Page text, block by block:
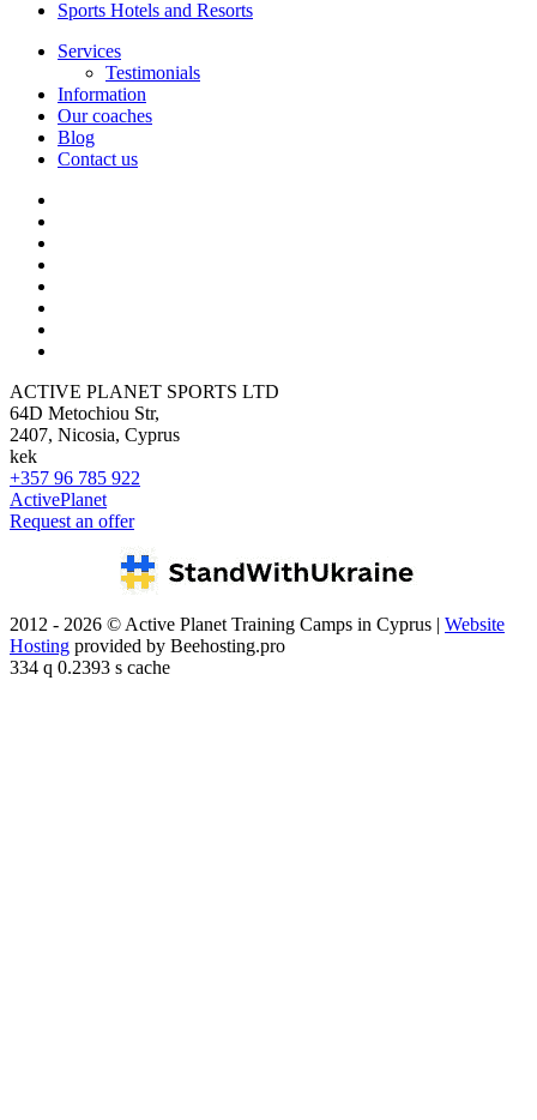
Sports Hotels and Resorts
Services
Testimonials
Information
Our coaches
Blog
Contact us
ACTIVE PLANET SPORTS LTD
64D Metochiou Str,
2407, Nicosia, Cyprus
kek
+357 96 785 922
ActivePlanet
Request an offer
2012 - 2026 © Active Planet Training Camps in Cyprus | Website
Hosting provided by Beehosting.pro
334 q 0.2393 s cache